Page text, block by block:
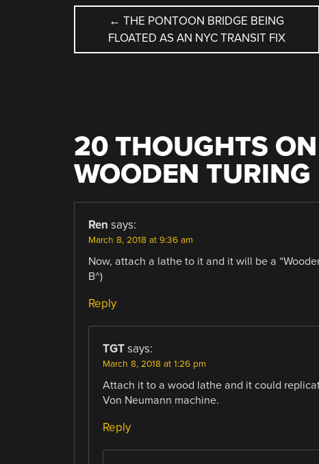
POST
NAVIGATION
← THE PONTOON BRIDGE BEING
FLOATED AS AN NYC TRANSIT FIX
20 THOUGHTS
WOODEN
Ren says:
March 8, 2018 at 9:36 am
Now, attach a lathe to it and it will be a
B^)
Reply
TGT says:
March 8, 2018 at 1:26 pm
Attach it to a wood lathe and it could
Von Neumann machine.
Reply